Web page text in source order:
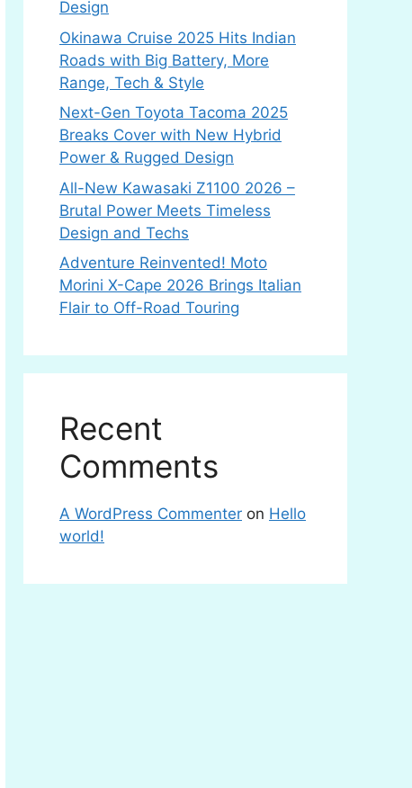
Design
Okinawa Cruise 2025 Hits Indian
Roads with Big Battery, More
Range, Tech & Style
Next-Gen Toyota Tacoma 2025
Breaks Cover with New Hybrid
Power & Rugged Design
All-New Kawasaki Z1100 2026 –
Brutal Power Meets Timeless
Design and Techs
Adventure Reinvented! Moto
Morini X-Cape 2026 Brings Italian
Flair to Off-Road Touring
Recent
Comments
A WordPress Commenter on Hello
world!